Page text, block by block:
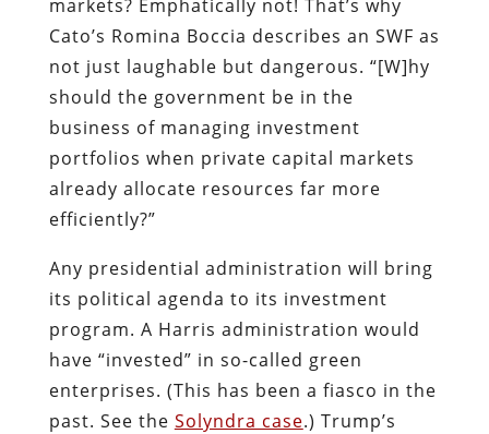
markets? Emphatically not! That’s why
Cato’s Romina Boccia describes an SWF as
not just laughable but dangerous. “[W]hy
should the government be in the
business of managing investment
portfolios when private capital markets
already allocate resources far more
efficiently?”
Any presidential administration will bring
its political agenda to its investment
program. A Harris administration would
have “invested” in so-called green
enterprises. (This has been a fiasco in the
past. See the Solyndra case.) Trump’s